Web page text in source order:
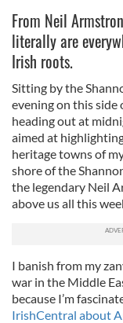
From Neil
literally are
Irish roots.
Sitting by the
evening on this
heading out at
aimed at
heritage towns of
shore of the
the legendary Neil
above us all this
I banish from my
war in the Middle
because I’m
IrishCentral about